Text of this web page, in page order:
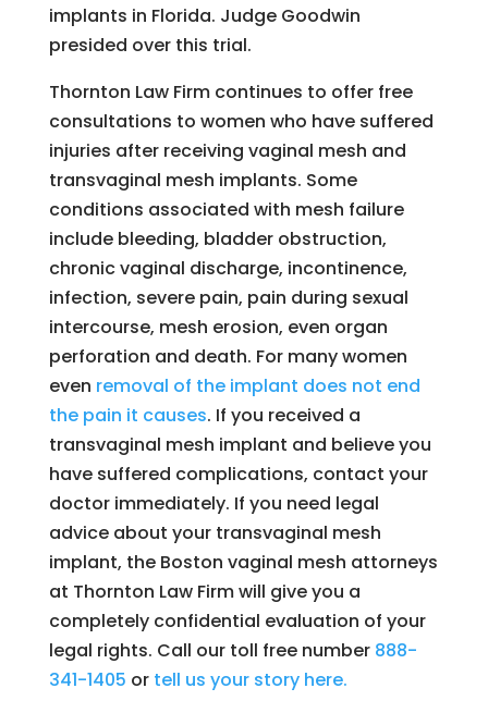
implants in Florida. Judge Goodwin
presided over this trial.
Thornton Law Firm continues to offer free
consultations to women who have suffered
injuries after receiving vaginal mesh and
transvaginal mesh implants. Some
conditions associated with mesh failure
include bleeding, bladder obstruction,
chronic vaginal discharge, incontinence,
infection, severe pain, pain during sexual
intercourse, mesh erosion, even organ
perforation and death. For many women
even removal of the implant does not end
the pain it causes. If you received a
transvaginal mesh implant and believe you
have suffered complications, contact your
doctor immediately. If you need legal
advice about your transvaginal mesh
implant, the Boston vaginal mesh attorneys
at Thornton Law Firm will give you a
completely confidential evaluation of your
legal rights. Call our toll free number 888-
341-1405 or tell us your story here.